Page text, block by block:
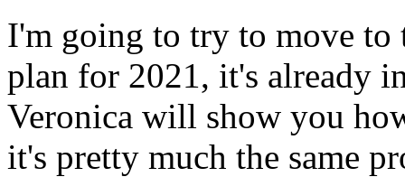
I'm going to try to move to
plan for 2021, it's already
Veronica will show you
it's pretty much the same